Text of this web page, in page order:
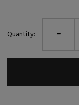
Quantity: